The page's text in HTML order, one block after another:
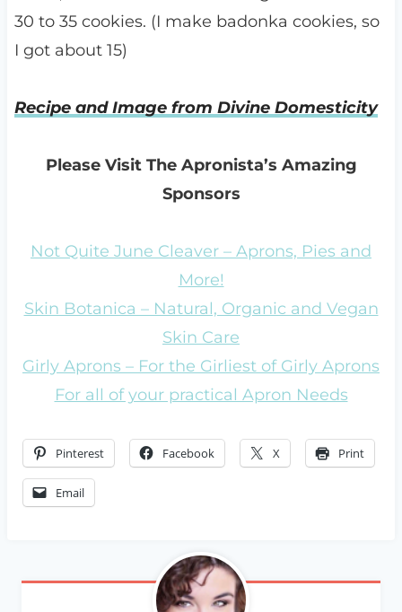
30 to 35 cookies. (I make badonka cookies, so
I got about 15)
Recipe and Image from Divine Domesticity
Please Visit The Apronista’s Amazing
Sponsors
Not Quite June Cleaver – Aprons, Pies and
More!
Skin Botanica – Natural, Organic and Vegan
Skin Care
Girly Aprons – For the Girliest of Girly Aprons
For all of your practical Apron Needs
Pinterest Facebook X Print
Email